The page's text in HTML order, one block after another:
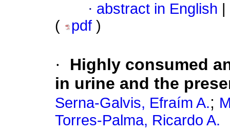
· abstract in English
(
pdf )
·
Highly consumed
in urine and the
Serna-Galvis, Efraím A.;
Torres-Palma, Ricardo A.